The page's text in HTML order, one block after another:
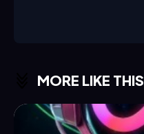
MORE LIKE THIS